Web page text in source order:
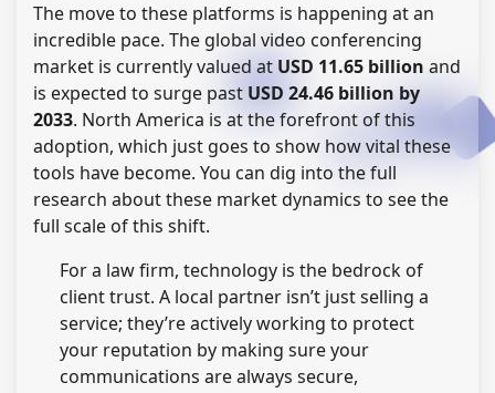
The move to these platforms is happening at an
incredible pace. The global video conferencing
market is currently valued at USD 11.65 billion and
is expected to surge past USD 24.46 billion by
2033. North America is at the forefront of this
adoption, which just goes to show how vital these
tools have become. You can dig into the full
research about these market dynamics to see the
full scale of this shift.
For a law firm, technology is the bedrock of
client trust. A local partner isn’t just selling a
service; they’re actively working to protect
your reputation by making sure your
communications are always secure,